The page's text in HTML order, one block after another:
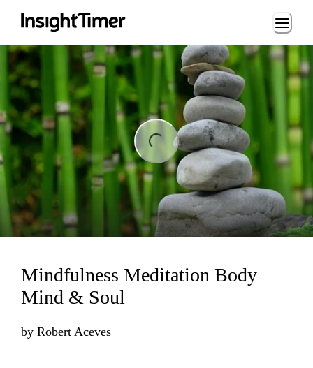
Loading...
Mindfulness Meditation Body
Mind & Soul
by Robert Aceves